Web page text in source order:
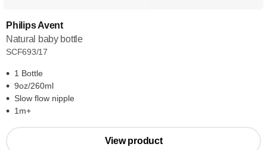
Philips Avent
Natural baby bottle
SCF693/17
1 Bottle
9oz/260ml
Slow flow nipple
1m+
View product